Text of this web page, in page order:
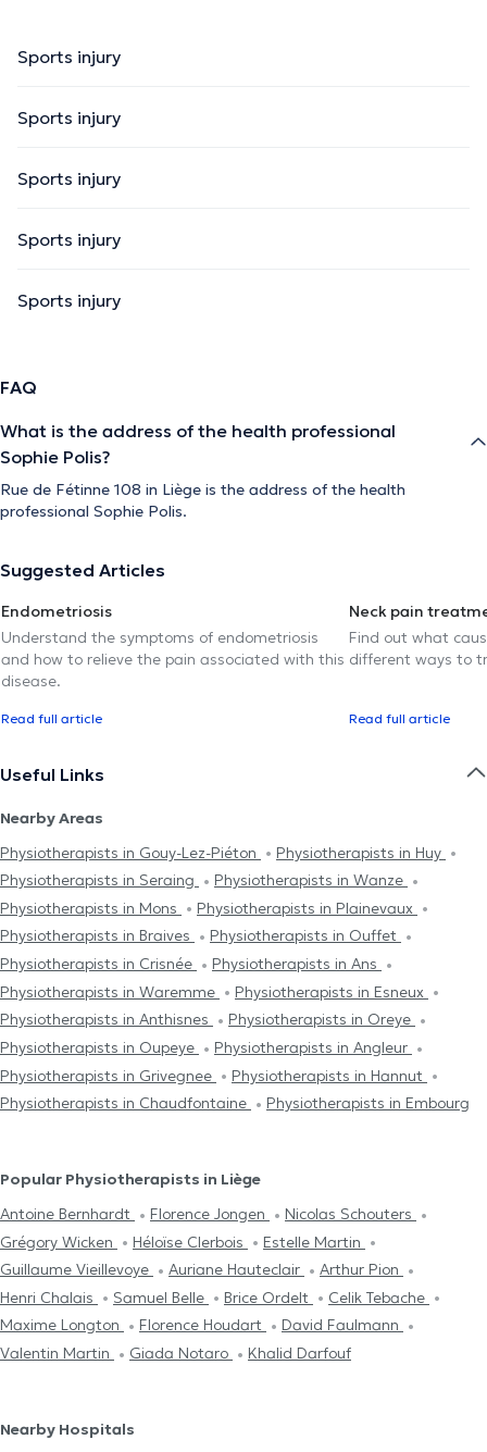
Sports injury
Sports injury
Sports injury
Sports injury
Sports injury
FAQ
What is the address of the health professional
Sophie Polis?
Rue de Fétinne 108 in Liège is the address of the health
professional Sophie Polis.
Suggested Articles
Endometriosis
Understand the symptoms of endometriosis
and how to relieve the pain associated with this
disease.
Read full article
Neck pain
Find out what
different ways to
Read full article
Useful Links
Nearby Areas
Physiotherapists in Gouy-Lez-Piéton
Physiotherapists in Huy
Physiotherapists in Seraing
Physiotherapists in Wanze
Physiotherapists in Mons
Physiotherapists in Plainevaux
Physiotherapists in Braives
Physiotherapists in Ouffet
Physiotherapists in Crisnée
Physiotherapists in Ans
Physiotherapists in Waremme
Physiotherapists in Esneux
Physiotherapists in Anthisnes
Physiotherapists in Oreye
Physiotherapists in Oupeye
Physiotherapists in Angleur
Physiotherapists in Grivegnee
Physiotherapists in Hannut
Physiotherapists in Chaudfontaine
Physiotherapists in Embourg
Popular Physiotherapists in Liège
Antoine Bernhardt
Florence Jongen
Nicolas Schouters
Grégory Wicken
Héloïse Clerbois
Estelle Martin
Guillaume Vieillevoye
Auriane Hauteclair
Arthur Pion
Henri Chalais
Samuel Belle Brice Ordelt
Celik Tebache
Maxime Longton
Florence Houdart
David Faulmann
Valentin Martin
Giada Notaro Khalid Darfouf
Nearby Hospitals